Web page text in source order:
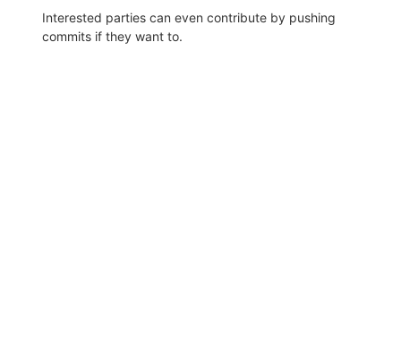
Interested parties can even contribute by pushing
commits if they want to.